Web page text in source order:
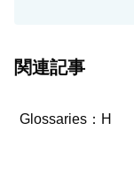
関連記事
Glossaries：H